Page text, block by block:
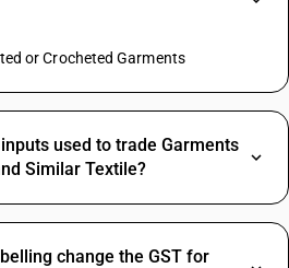
or Crocheted Garments
used to trade Garments
Similar Textile?
change the GST for